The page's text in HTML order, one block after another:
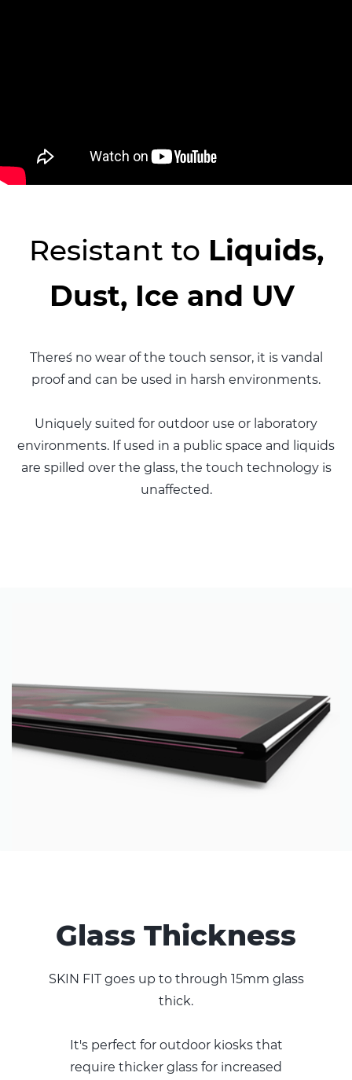
Resistant to ​Liquids,
Dust, Ice and UV
There´s no wear of the touch sensor, it is vandal
proof and can be used in harsh environments.
Uniquely suited for outdoor use or laboratory
environments. If used in a public space and liquids
are spilled over the glass, the touch technology is
unaffected.
Glass Thickness
SKIN FIT goes up to through 15mm glass
thick.
It's perfect for outdoor kiosks that
require thicker glass for increased